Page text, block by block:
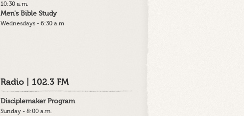
10:30 a.m.
Men's Bible Study
Wednesdays - 6:30 a.m
Radio | 102.3 FM
Disciplemaker Program
Sunday - 8:00 a.m.